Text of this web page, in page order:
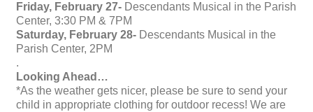
Friday, February 27- Descendants Musical in the Parish
Center, 3:30 PM & 7PM
Saturday, February 28- Descendants Musical in the
Parish Center, 2PM
.
Looking Ahead…
*As the weather gets nicer, please be sure to send your
child in appropriate clothing for outdoor recess! We are